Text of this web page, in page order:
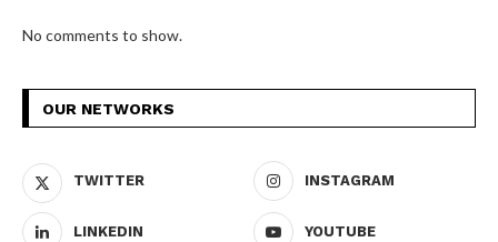
No comments to show.
OUR NETWORKS
TWITTER INSTAGRAM
LINKEDIN YOUTUBE